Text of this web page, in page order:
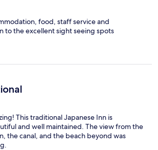
food, staff service and
to the excellent sight seeing spots
This traditional Japanese Inn is
and well maintained. The view from the
the canal, and the beach beyond was